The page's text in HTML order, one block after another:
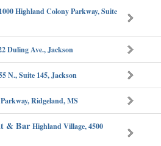
1000 Highland Colony Parkway, Suite
Duling Ave., Jackson
N., Suite 145, Jackson
Ridgeland, MS
& Bar Highland Village, 4500